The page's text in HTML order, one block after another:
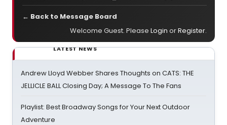
← Back to Message Board
Welcome Guest. Please Login orRegister.
LATEST NEWS
Andrew Lloyd Webber Shares Thoughts on CATS: THE
JELLICLE BALL Closing Day; A Message To The Fans
Playlist: Best Broadway Songs for Your Next Outdoor
Adventure